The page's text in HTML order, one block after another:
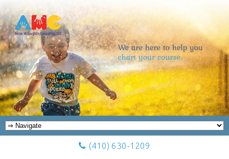
(410) 630-1209